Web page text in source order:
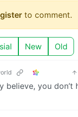
to comment.
New Old
believe, you